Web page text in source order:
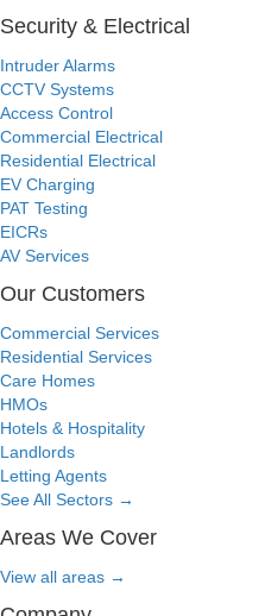
Security & Electrical
Intruder Alarms
CCTV Systems
Access Control
Commercial Electrical
Residential Electrical
EV Charging
PAT Testing
EICRs
AV Services
Our Customers
Commercial Services
Residential Services
Care Homes
HMOs
Hotels & Hospitality
Landlords
Letting Agents
See All Sectors →
Areas We Cover
View all areas →